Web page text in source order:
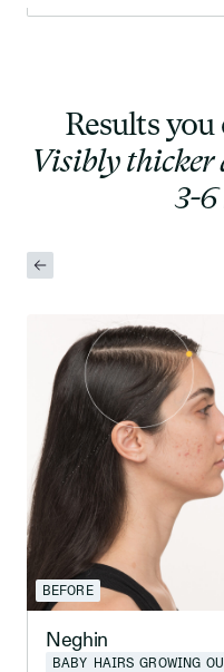
Results you
Visibly thicker
3-6
BEFORE
Neghin
BABY HAIRS GROWING